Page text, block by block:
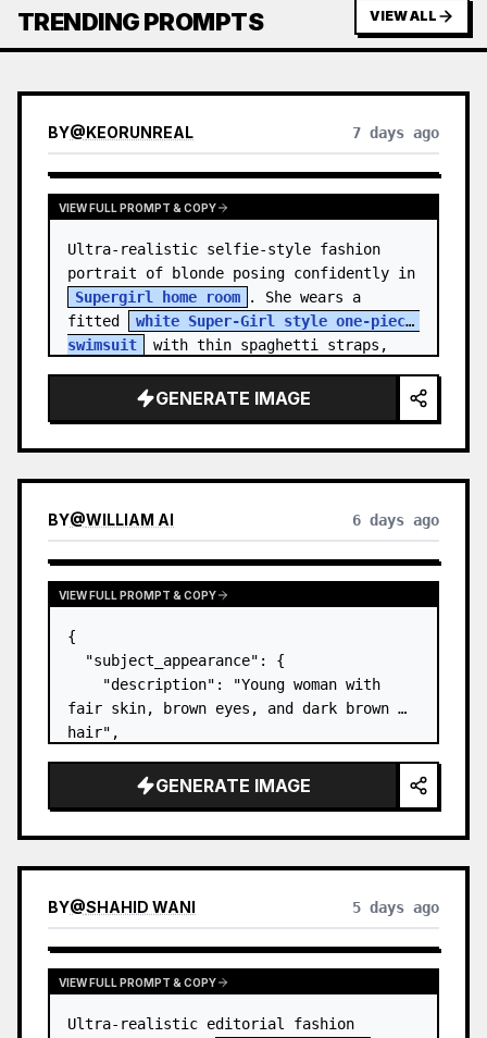
TRENDING PROMPTS VIEW ALL
BY@KEORUNREAL 7 days ago
VIEW FULL PROMPT & COPY
Ultra-realistic selfie-style fashion
Supergirl home room
. She wears a
fitted
white Super-Girl style one-piece
swimsuit
with thin spaghetti straps,
GENERATE IMAGE
BY@WILLIAM AI 6 days ago
VIEW FULL PROMPT & COPY
{
  "subject_appearance": {
    "description": "Young woman with
fair skin, brown eyes, and dark brown
hair",
high, textured topknot bun with soft
strands around the temples",
GENERATE IMAGE
BY@SHAHID WANI 5 days ago
VIEW FULL PROMPT & COPY
Ultra-realistic editorial fashion